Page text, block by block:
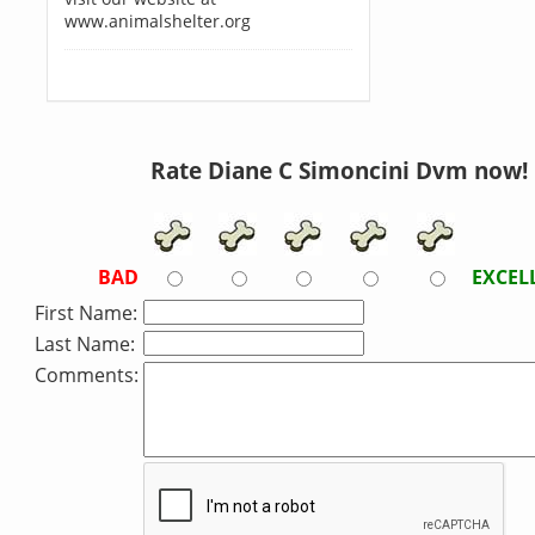
www.animalshelter.org
Rate Diane C Simoncini Dvm now!
BAD
First Name:
Last Name:
Comments: